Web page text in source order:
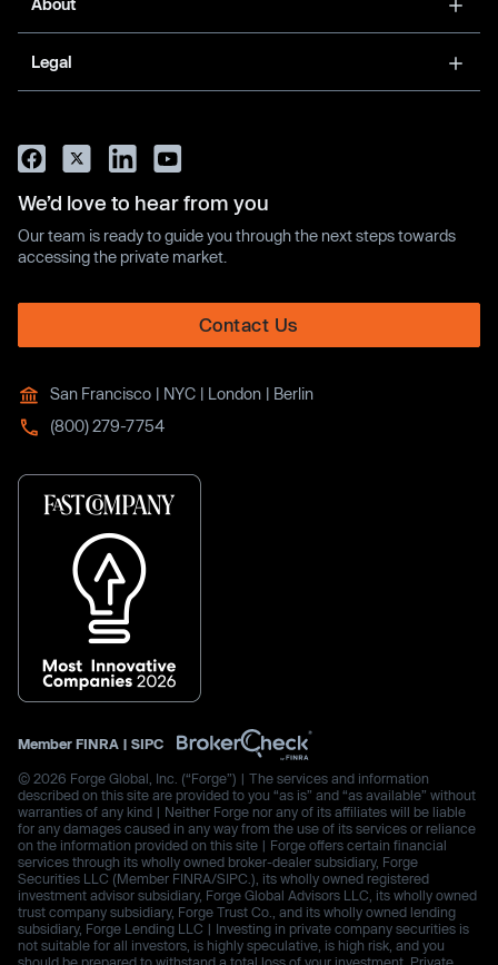
About
Legal
We’d love to hear from you
Our team is ready to guide you through the next steps towards
accessing the private market.
Contact Us
San Francisco | NYC | London | Berlin
(800) 279-7754
Member FINRA | SIPC
© 2026 Forge Global, Inc. (“Forge”) | The services and information
described on this site are provided to you “as is” and “as available” without
warranties of any kind | Neither Forge nor any of its affiliates will be liable
for any damages caused in any way from the use of its services or reliance
on the information provided on this site | Forge offers certain financial
services through its wholly owned broker-dealer subsidiary, Forge
Securities LLC (Member FINRA/SIPC.), its wholly owned registered
investment advisor subsidiary, Forge Global Advisors LLC, its wholly owned
trust company subsidiary, Forge Trust Co., and its wholly owned lending
subsidiary, Forge Lending LLC | Investing in private company securities is
not suitable for all investors, is highly speculative, is high risk, and you